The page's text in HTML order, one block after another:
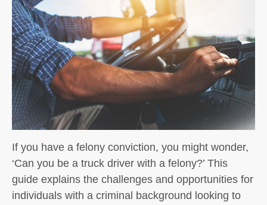
If you have a felony conviction, you might wonder,
‘Can you be a truck driver with a felony?’ This
guide explains the challenges and opportunities for
individuals with a criminal background looking to